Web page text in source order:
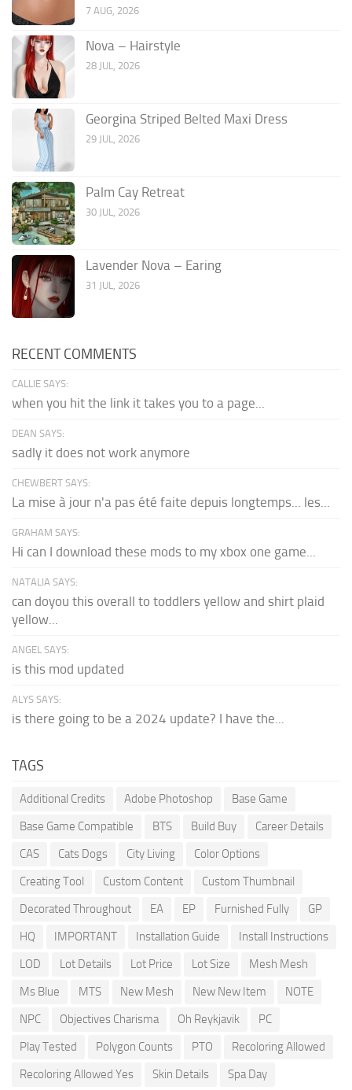
7 AUG, 2026
Nova – Hairstyle
28 JUL, 2026
Georgina Striped Belted Maxi Dress
29 JUL, 2026
Palm Cay Retreat
30 JUL, 2026
Lavender Nova – Earing
31 JUL, 2026
RECENT COMMENTS
CALLIE SAYS:
when you hit the link it takes you to a page...
DEAN SAYS:
sadly it does not work anymore
CHEWBERT SAYS:
La mise à jour n'a pas été faite depuis longtemps... les...
GRAHAM SAYS:
Hi can I download these mods to my xbox one game...
NATALIA SAYS:
can doyou this overall to toddlers yellow and shirt plaid
yellow...
ANGEL SAYS:
is this mod updated
ALYS SAYS:
is there going to be a 2024 update? I have the...
TAGS
Additional Credits Adobe Photoshop
Base Game
Base Game Compatible
BTS Build Buy
Career Details
CAS
Cats Dogs City Living
Color Options
Creating Tool
Custom Content
Custom Thumbnail
Decorated Throughout
EA EP Furnished Fully
GP
HQ
IMPORTANT Installation Guide
Install Instructions
LOD
Lot Details Lot Price Lot Size
Mesh Mesh
Ms Blue
MTS New Mesh New New Item
NOTE
NPC
Objectives Charisma Oh Reykjavik
PC
Play Tested
Polygon Counts PTO
Recoloring Allowed
Recoloring Allowed Yes
Skin Details Spa Day